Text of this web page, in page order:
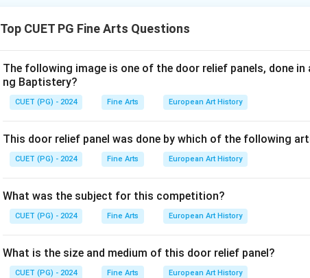
process.
Download Solution in PDF
Top CUET PG Fine Arts Questions
The following image is one of the door relief panels, done
ng Baptistery?
CUET (PG) - 2024 Fine Arts European Art History
This door relief panel was done by which of the following
CUET (PG) - 2024 Fine Arts European Art History
What was the subject for this competition?
CUET (PG) - 2024 Fine Arts European Art History
What is the size and medium of this door relief panel?
CUET (PG) - 2024 Fine Arts European Art History